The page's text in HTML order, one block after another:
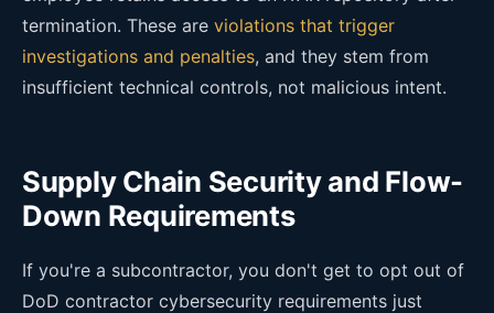
termination. These are violations that trigger
investigations and penalties, and they stem from
insufficient technical controls, not malicious intent.
Supply Chain Security and Flow-
Down Requirements
If you're a subcontractor, you don't get to opt out of
DoD contractor cybersecurity requirements just